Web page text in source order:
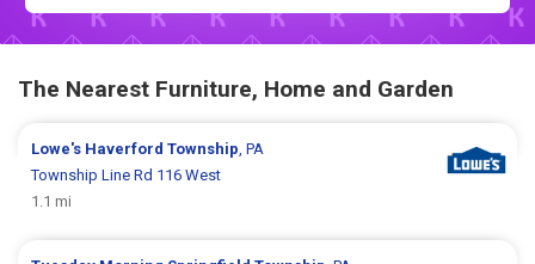
The Nearest Furniture, Home and Garden
Lowe's Haverford Township, PA
Township Line Rd 116 West
1.1 mi